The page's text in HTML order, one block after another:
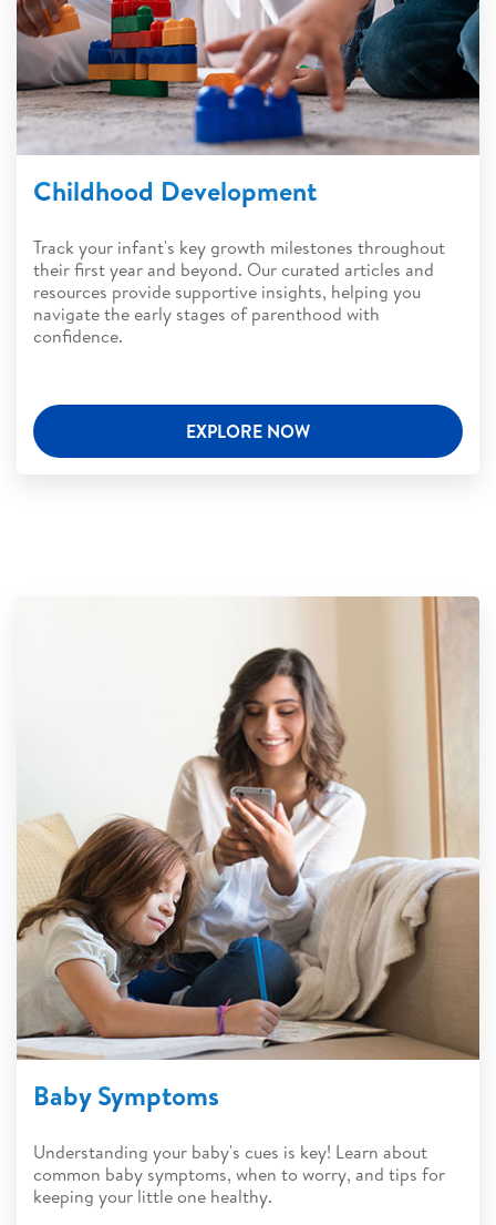
Childhood Development
Track your infant's key growth milestones throughout
their first year and beyond. Our curated articles and
resources provide supportive insights, helping you
navigate the early stages of parenthood with
confidence.
EXPLORE NOW
Baby Symptoms
Understanding your baby's cues is key! Learn about
common baby symptoms, when to worry, and tips for
keeping your little one healthy.